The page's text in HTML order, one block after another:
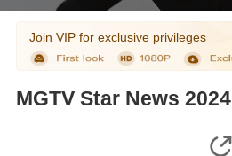
Join VIP for exclusive privileges
MGTV Star News 2024